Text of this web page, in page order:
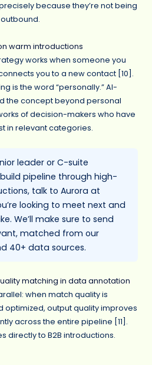
because they’re not being
warm introductions
works when someone you
you to a new contact [10].
is the word “personally.” AI-
the concept beyond personal
of decision-makers who have
in relevant categories.
leader or C-suite
pipeline through high-
talk to Aurora at
looking to meet next and
We’ll make sure to send
matched from our
40+ data sources.
matching in data annotation
when match quality is
optimized, output quality improves
across the entire pipeline [11].
directly to B2B introductions.